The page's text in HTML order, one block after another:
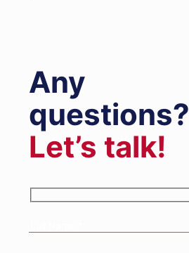
Any
questions?
Let’s talk!